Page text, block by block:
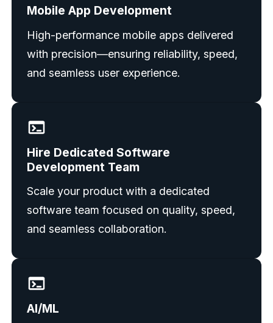
Mobile App Development
High-performance mobile apps delivered
with precision—ensuring reliability, speed,
and seamless user experience.
Hire Dedicated Software
Development Team
Scale your product with a dedicated
software team focused on quality, speed,
and seamless collaboration.
AI/ML